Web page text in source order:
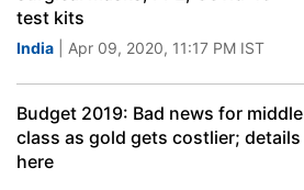
test kits
India | Apr 09, 2020, 11:17 PM IST
Budget 2019: Bad news for middle
class as gold gets costlier; details
here